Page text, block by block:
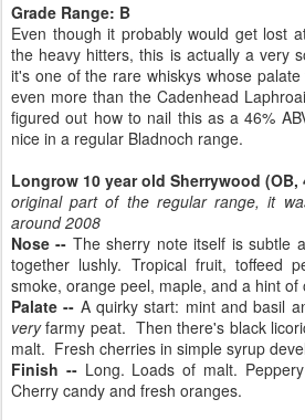
Grade Range: B
Even though it probably would get lost
the heavy hitters, this is actually a very
it's one of the rare whiskys whose
even more than the Cadenhead
figured out how to nail this as a 46%
nice in a regular Bladnoch range.
Longrow 10 year old Sherrywood (OB,
original part of the regular range, it
around 2008
Nose -- The sherry note itself is subtle
together lushly. Tropical fruit, toffeed
smoke, orange peel, maple, and a hint of
Palate -- A quirky start: mint and basil
veryfarmy peat. Then there's black
malt. Fresh cherries in simple syrup
Finish -- Long. Loads of malt.
Cherry candy and fresh oranges.